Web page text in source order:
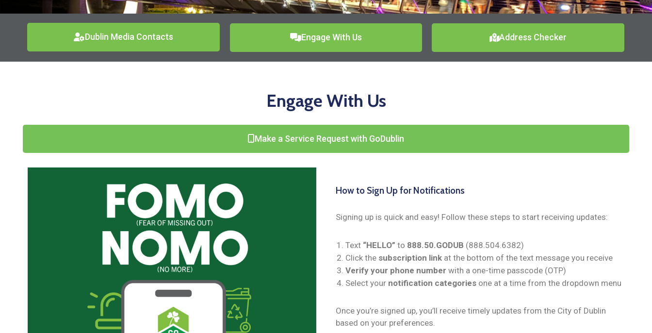
Dublin Media Contacts Engage With Us Address Checker
Engage With Us
Make a Service Request with GoDublin
How to Sign Up for Notifications
Signing up is quick and easy! Follow these steps to start receiving updates:
Text “HELLO” to 888.50.GODUB (888.504.6382)
Click the subscription link at the bottom of the text message you receive
Verify your phone number with a one-time passcode (OTP)
Select your notification categories one at a time from the dropdown menu
Once you’re signed up, you’ll receive timely updates from the City of Dublin
based on your preferences.